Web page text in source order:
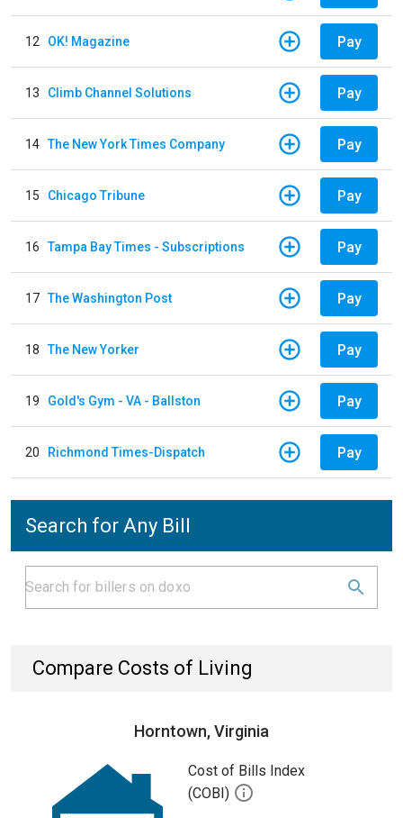
12 OK! Magazine Pay
13 Climb Channel Solutions Pay
14 The New York Times Company Pay
15 Chicago Tribune Pay
16 Tampa Bay Times - Subscriptions Pay
17 The Washington Post Pay
18 The New Yorker Pay
19 Gold's Gym - VA - Ballston Pay
20 Richmond Times-Dispatch Pay
Search for Any Bill
Compare Costs of Living
Horntown, Virginia
Cost of Bills Index
(COBI)